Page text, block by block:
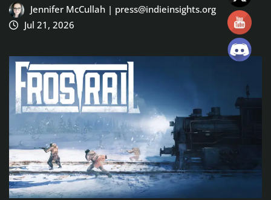
Jennifer McCullah | press@indieinsights.org
Jul 21, 2026